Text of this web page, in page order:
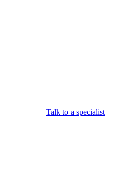
Talk to a specialist